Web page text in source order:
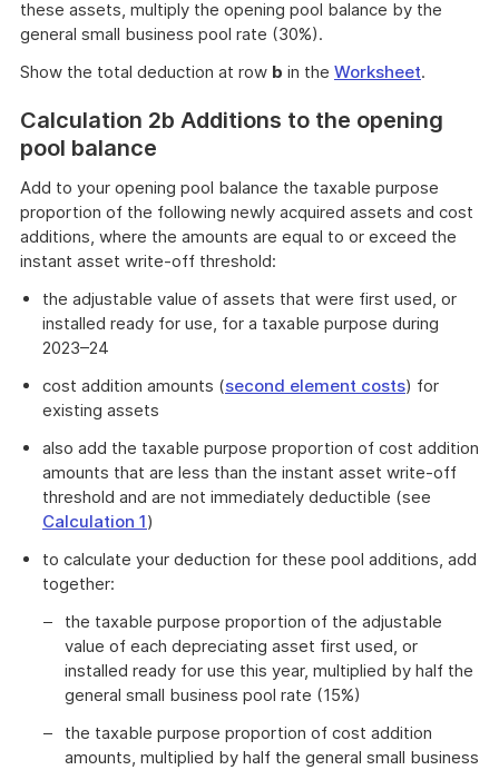
these assets, multiply the opening pool balance by the
general small business pool rate (30%).
Show the total deduction at row b in the Worksheet.
Calculation 2b Additions to the opening
pool balance
Add to your opening pool balance the taxable purpose
proportion of the following newly acquired assets and cost
additions, where the amounts are equal to or exceed the
instant asset write-off threshold:
the adjustable value of assets that were first used, or
installed ready for use, for a taxable purpose during
2023–24
cost addition amounts (second element costs) for
existing assets
also add the taxable purpose proportion of cost addition
amounts that are less than the instant asset write-off
threshold and are not immediately deductible (see
Calculation 1)
to calculate your deduction for these pool additions, add
together:
the taxable purpose proportion of the adjustable
value of each depreciating asset first used, or
installed ready for use this year, multiplied by half the
general small business pool rate (15%)
the taxable purpose proportion of cost addition
amounts, multiplied by half the general small business